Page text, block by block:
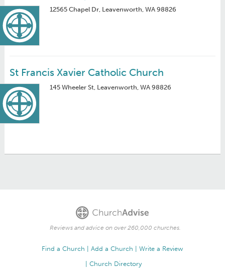
12565 Chapel Dr, Leavenworth, WA 98826
St Francis Xavier Catholic Church
145 Wheeler St, Leavenworth, WA 98826
Reviews and advice on over 260,000 churches.
Find a Church Add a Church
Write a Review
Church Directory